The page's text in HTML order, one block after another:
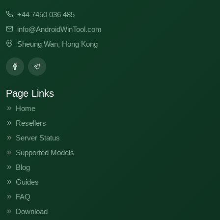
CM8-15.1.0.155SP03(OP001PF001AZ)
CM8-15.1.0.139SP03(OP001PF001AZ)
CM8-15.0.3.129SP11(OP001PF001AZ)
CM8-
+44 7450 036 485
info@AndroidWinTool.com
Sheung Wan, Hong Kong
Page Links
Home
Resellers
Server Status
Supported Models
Blog
Guides
FAQ
Download